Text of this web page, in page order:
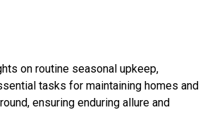
on routine seasonal upkeep,
tasks for maintaining homes and
ensuring enduring allure and